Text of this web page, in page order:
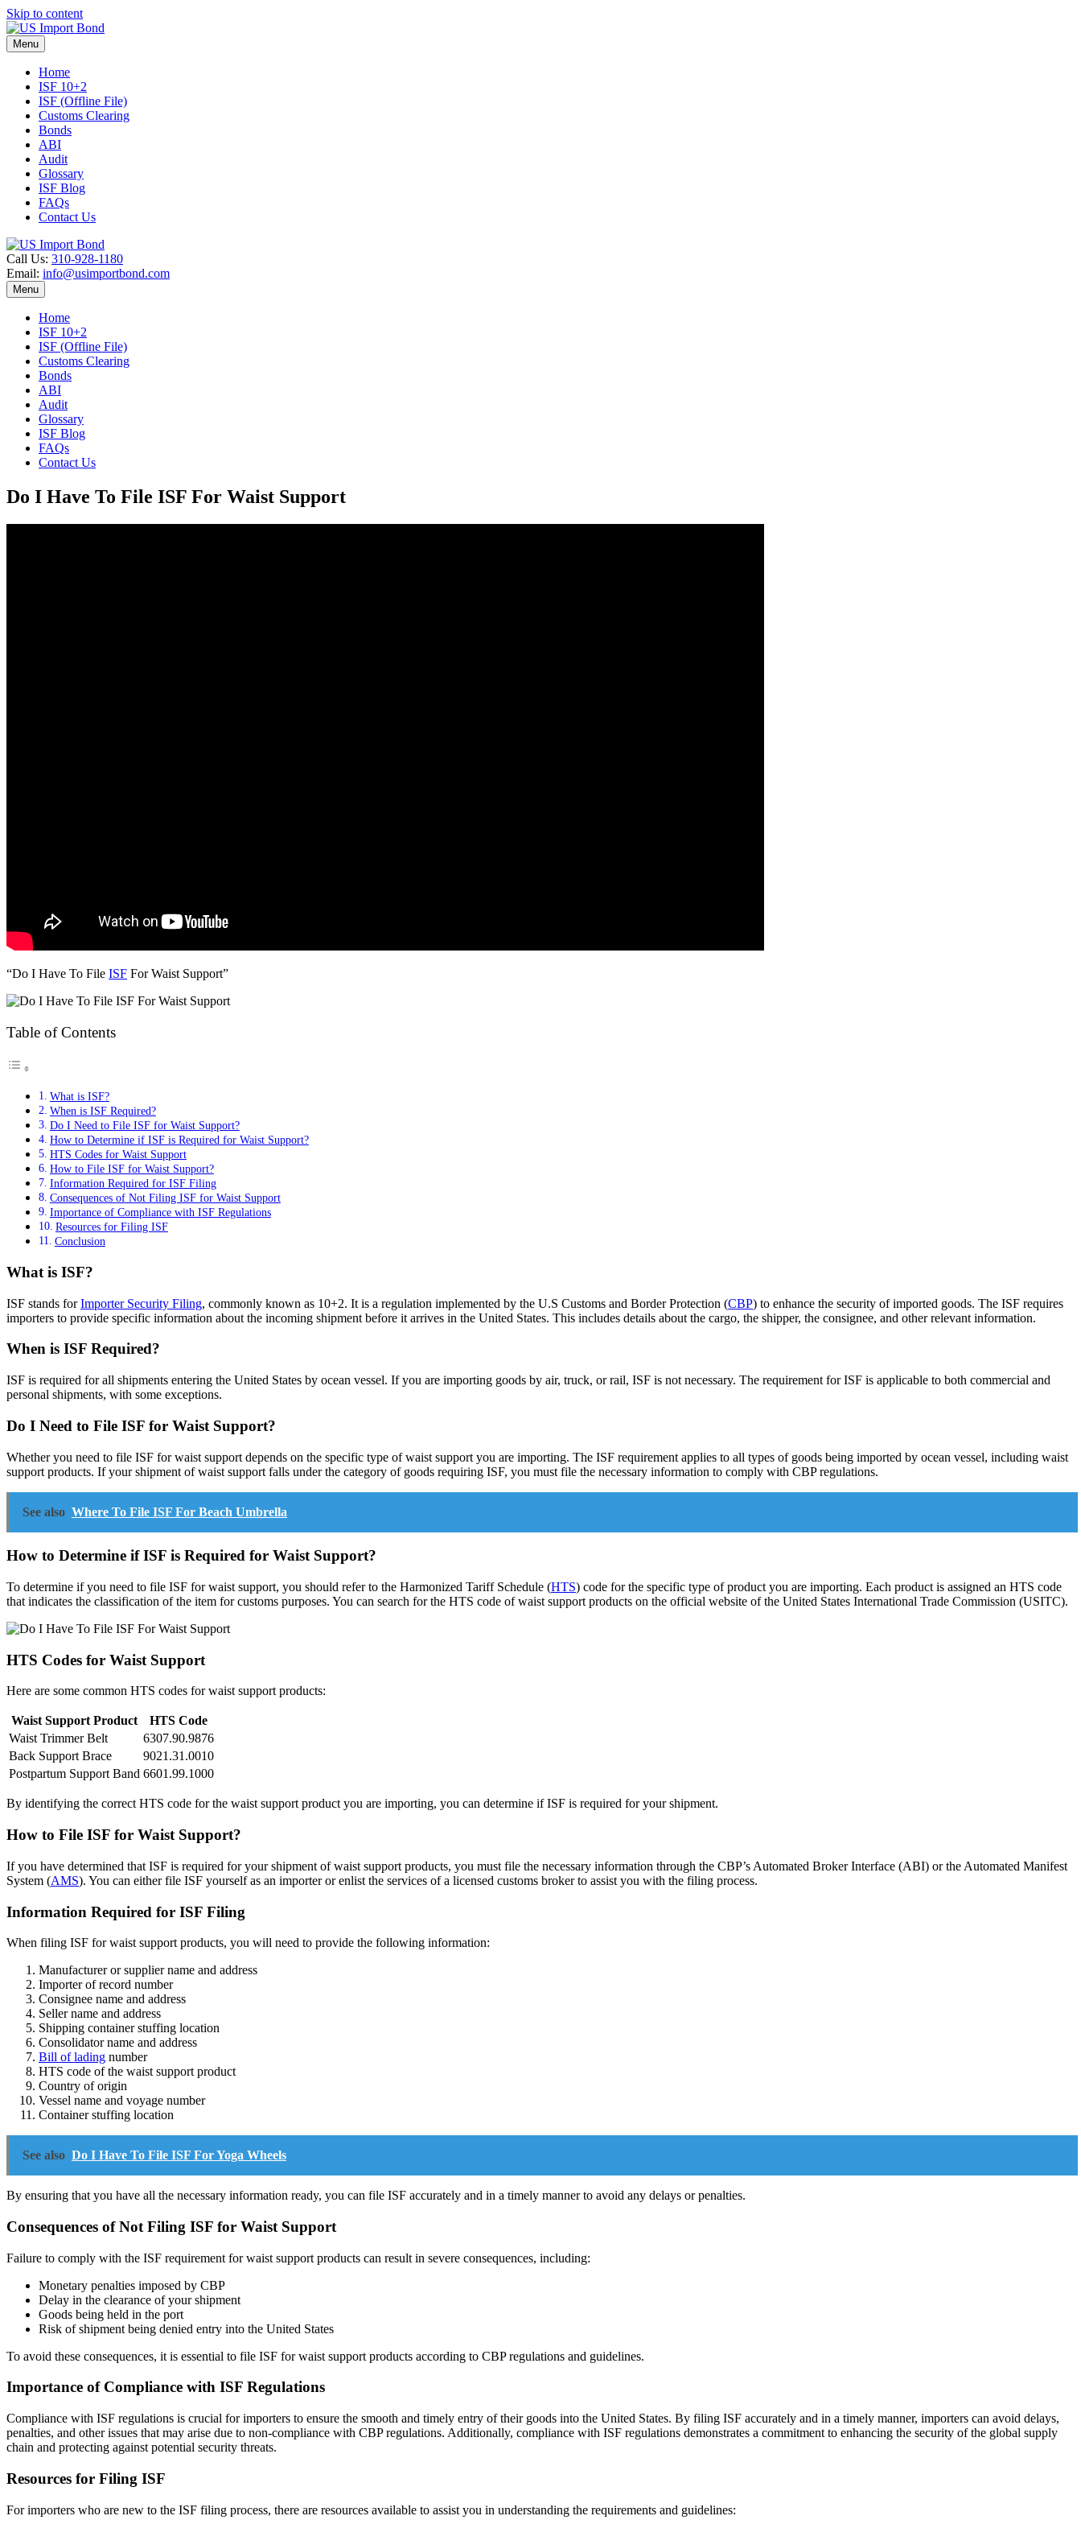
Skip to content
Menu
Home
ISF 10+2
ISF (Offline File)
Customs Clearing
Bonds
ABI
Audit
Glossary
ISF Blog
FAQs
Contact Us
Call Us: 310-928-1180
Email: info@usimportbond.com
Menu
Home
ISF 10+2
ISF (Offline File)
Customs Clearing
Bonds
ABI
Audit
Glossary
ISF Blog
FAQs
Contact Us
Do I Have To File ISF For Waist Support
“Do I Have To File ISF For Waist Support”
Table of Contents
What is ISF?
When is ISF Required?
Do I Need to File ISF for Waist Support?
How to Determine if ISF is Required for Waist Support?
HTS Codes for Waist Support
How to File ISF for Waist Support?
Information Required for ISF Filing
Consequences of Not Filing ISF for Waist Support
Importance of Compliance with ISF Regulations
Resources for Filing ISF
Conclusion
What is ISF?
ISF stands forImporter Security Filing, commonly known as 10+2. It is a regulation implemented by the U.S Customs and Border Protection (CBP) to enhance the security of imported goods. The ISF requires
importers to provide specific information about the incoming shipment before it arrives in the United States. This includes details about the cargo, the shipper, the consignee, and other relevant information.
When is ISF Required?
ISF is required for all shipments entering the United States by ocean vessel. If you are importing goods by air, truck, or rail, ISF is not necessary. The requirement for ISF is applicable to both commercial and
personal shipments, with some exceptions.
Do I Need to File ISF for Waist Support?
Whether you need to file ISF for waist support depends on the specific type of waist support you are importing. The ISF requirement applies to all types of goods being imported by ocean vessel, including waist
support products. If your shipment of waist support falls under the category of goods requiring ISF, you must file the necessary information to comply with CBP regulations.
See also Where To File ISF For Beach Umbrella
How to Determine if ISF is Required for Waist Support?
To determine if you need to file ISF for waist support, you should refer to the Harmonized Tariff Schedule (HTS) code for the specific type of product you are importing. Each product is assigned an HTS code
that indicates the classification of the item for customs purposes. You can search for the HTS code of waist support products on the official website of the United States International Trade Commission (USITC).
HTS Codes for Waist Support
Here are some common HTS codes for waist support products:
Waist Support Product
HTS Code
Waist Trimmer Belt
6307.90.9876
Back Support Brace
9021.31.0010
Postpartum Support Band 6601.99.1000
By identifying the correct HTS code for the waist support product you are importing, you can determine if ISF is required for your shipment.
How to File ISF for Waist Support?
If you have determined that ISF is required for your shipment of waist support products, you must file the necessary information through the CBP’s Automated Broker Interface (ABI) or the Automated Manifest
System (AMS). You can either file ISF yourself as an importer or enlist the services of a licensed customs broker to assist you with the filing process.
Information Required for ISF Filing
When filing ISF for waist support products, you will need to provide the following information:
Manufacturer or supplier name and address
Importer of record number
Consignee name and address
Seller name and address
Shipping container stuffing location
Consolidator name and address
Bill of lading number
HTS code of the waist support product
Country of origin
Vessel name and voyage number
Container stuffing location
See also Do I Have To File ISF For Yoga Wheels
By ensuring that you have all the necessary information ready, you can file ISF accurately and in a timely manner to avoid any delays or penalties.
Consequences of Not Filing ISF for Waist Support
Failure to comply with the ISF requirement for waist support products can result in severe consequences, including:
Monetary penalties imposed by CBP
Delay in the clearance of your shipment
Goods being held in the port
Risk of shipment being denied entry into the United States
To avoid these consequences, it is essential to file ISF for waist support products according to CBP regulations and guidelines.
Importance of Compliance with ISF Regulations
Compliance with ISF regulations is crucial for importers to ensure the smooth and timely entry of their goods into the United States. By filing ISF accurately and in a timely manner, importers can avoid delays,
penalties, and other issues that may arise due to non-compliance with CBP regulations. Additionally, compliance with ISF regulations demonstrates a commitment to enhancing the security of the global supply
chain and protecting against potential security threats.
Resources for Filing ISF
For importers who are new to the ISF filing process, there are resources available to assist you in understanding the requirements and guidelines: